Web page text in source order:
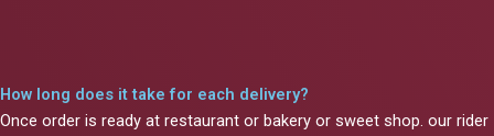
How long does it take for each delivery?
Once order is ready at restaurant or bakery or sweet shop. our rider